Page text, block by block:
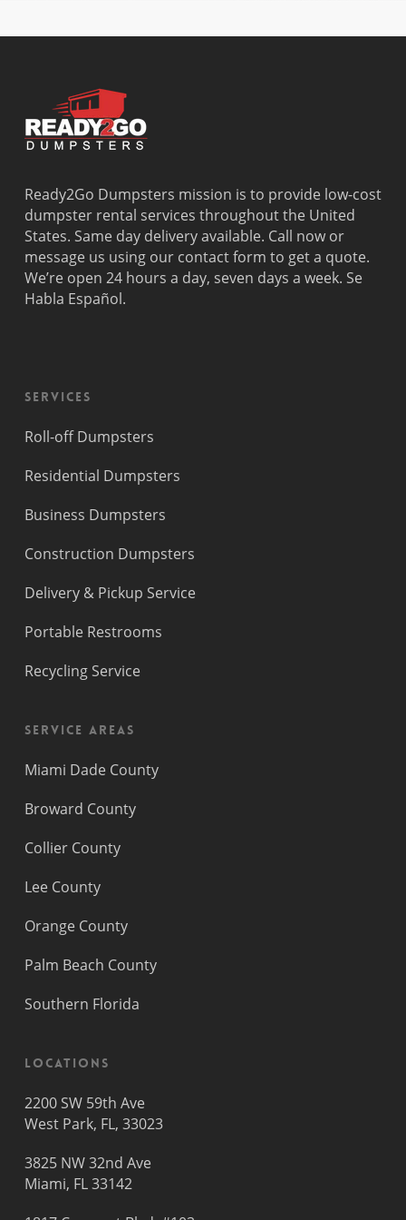
Dania
Deerfield
Beach
Delray
Beach
El Portal
Fisher
Island
Fort
Lauderdale
Margate
Palmetto
Pinecrest
Pinewood
Plantation
Pompano
Beach
West
Wilton
Manors
Ready2Go Dumpsters mission is to provide low-cost
dumpster rental services throughout the United
States. Same day delivery available. Call now or
message us using our contact form to get a quote.
We’re open 24 hours a day, seven days a week. Se
Habla Español.
Services
Roll-off Dumpsters
Residential Dumpsters
Business Dumpsters
Construction Dumpsters
Delivery & Pickup Service
Portable Restrooms
Recycling Service
Service Areas
Miami Dade County
Broward County
Collier County
Lee County
Orange County
Palm Beach County
Southern Florida
Locations
2200 SW 59th Ave
West Park, FL, 33023
3825 NW 32nd Ave
Miami, FL 33142